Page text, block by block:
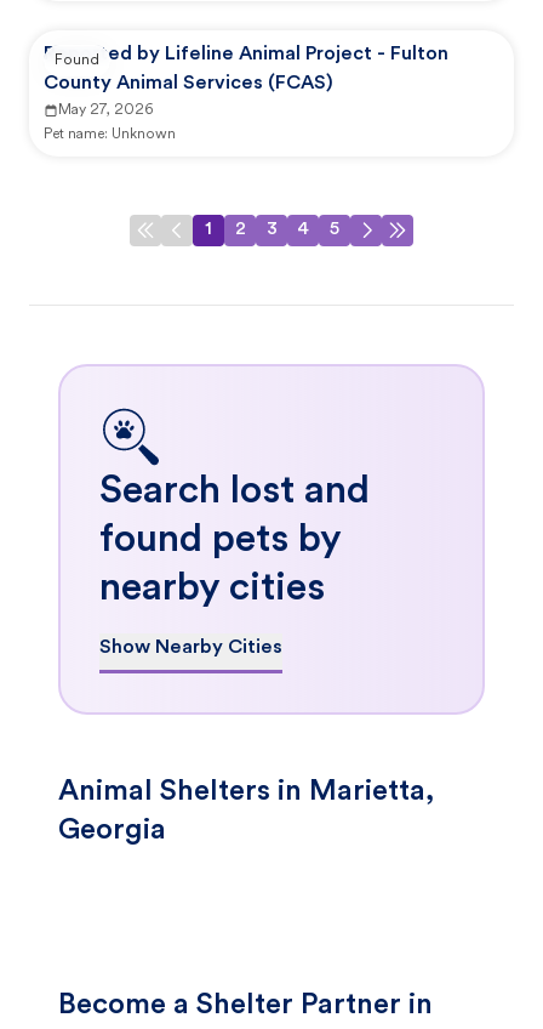
Reported by Lifeline Animal Project - Fulton
County Animal Services (FCAS)
May 27, 2026
Pet name: Unknown
Found
1 2 3 4 5
Search lost and
found pets by
nearby cities
Show Nearby Cities
Animal Shelters in Marietta,
Georgia
Become a Shelter Partner in